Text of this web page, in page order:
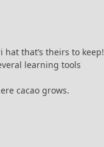
that’s theirs to keep!
learning tools
cacao grows.